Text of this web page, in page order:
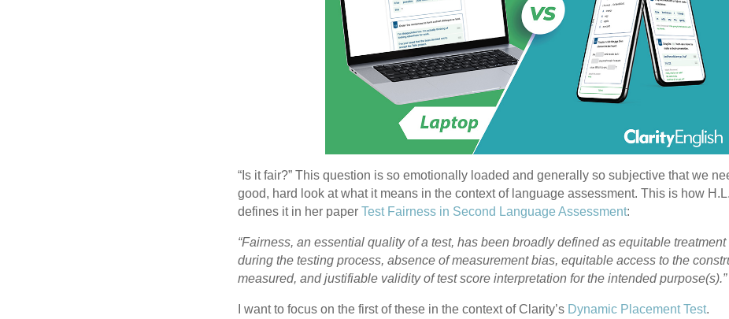
“Is it fair?” This question is so emotionally loaded and generally so subjective that we
good, hard look at what it means in the context of language assessment. This is how
defines it in her paperTest Fairness in Second Language Assessment:
“Fairness, an essential quality of a test, has been broadly defined as equitable
during the testing process, absence of measurement bias, equitable access to the
measured, and justifiable validity of test score interpretation for the intended purpose(s).”
I want to focus on the first of these in the context of Clarity’s Dynamic Placement Test.